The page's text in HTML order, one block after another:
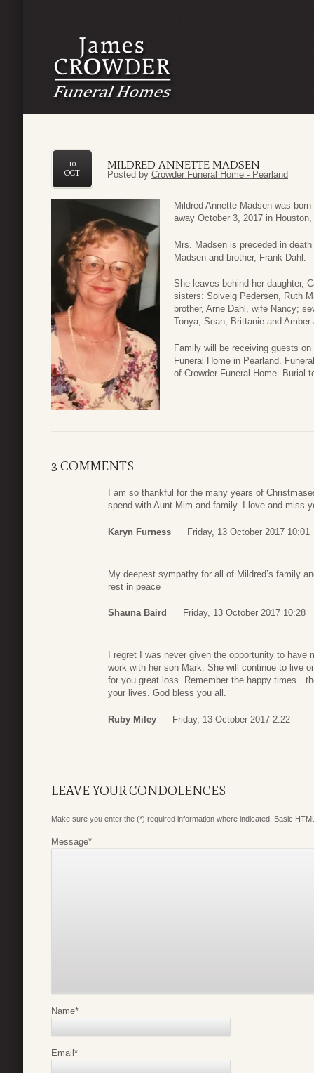
MILDRED ANNETTE MADSEN
10
OCT
Posted by Crowder Funeral Home - Pearland
Mildred Annette Madsen was
away October 3, 2017 in
Mrs. Madsen is preceded in
Madsen and brother, Frank Dahl.
She leaves behind her daughter,
sisters: Solveig Pedersen, Ruth
brother, Arne Dahl, wife Nancy;
Tonya, Sean, Brittanie and
Family will be receiving guests
Funeral Home in Pearland.
of Crowder Funeral Home. Burial
3 COMMENTS
I am so thankful for the many years of
spend with Aunt Mim and family. I love and miss
Karyn Furness Friday, 13 October 2017 10:01
My deepest sympathy for all of Mildred’s family
rest in peace
Shauna Baird Friday, 13 October 2017 10:28
I regret I was never given the opportunity to
work with her son Mark. She will continue to live
for you great loss. Remember the happy
your lives. God bless you all.
Ruby Miley Friday, 13 October 2017 2:22
LEAVE YOUR CONDOLENCES
Make sure you enter the (*) required information where indicated. Basic
Message*
Name*
Email*